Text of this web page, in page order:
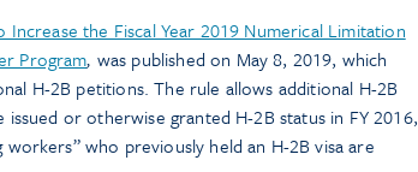
the Fiscal Year 2019 Numerical Limitation
Program, was published on May 8, 2019, which
H-2B petitions. The rule allows additional H-2B
or otherwise granted H-2B status in FY 2016,
who previously held an H-2B visa are